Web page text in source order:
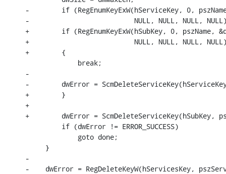
-        if (RegEnumKeyExW(hServiceKey, 0,
-                          NULL, NULL, NULL,
+        if (RegEnumKeyExW(hSubKey, 0, pszName,
+                          NULL, NULL, NULL, NULL) !=
+        {
             break;
-
-        dwError =
+        }
+
+        dwError = ScmDeleteServiceKey(hSubKey,
         if (dwError != ERROR_SUCCESS)
             goto done;
     }
-
-    dwError = RegDeleteKeyW(hServicesKey,